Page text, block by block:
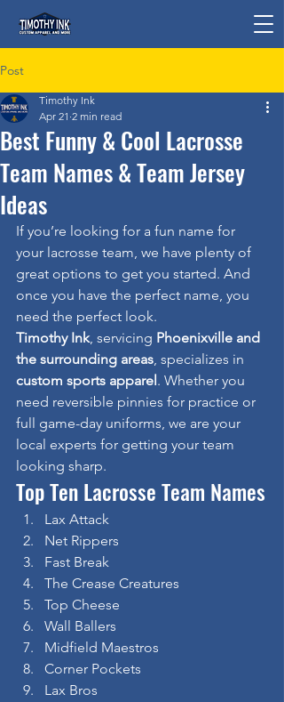
Post
Best Funny & Cool Lacrosse
Team Names & Team Jersey
Ideas
Timothy Ink
Apr 21 2 min read
If you’re looking for a fun name for
your lacrosse team, we have plenty of
great options to get you started. And
once you have the perfect name, you
need the perfect look.
Timothy Ink, servicing Phoenixville and
the surrounding areas, specializes in
custom sports apparel. Whether you
need reversible pinnies for practice or
full game-day uniforms, we are your
local experts for getting your team
looking sharp.
Top Ten Lacrosse Team Names
Lax Attack
Net Rippers
Fast Break
The Crease Creatures
Top Cheese
Wall Ballers
Midfield Maestros
Corner Pockets
Lax Bros